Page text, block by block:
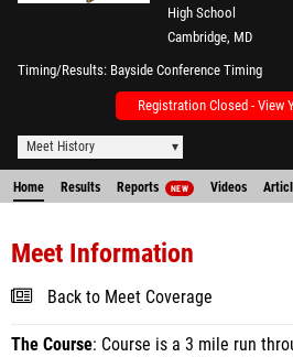
High School
Cambridge, MD
Timing/Results Bayside Conference Timing
Registration Closed - View
Meet History
Home Results Reports NEW Videos
Meet Information
Back to Meet Coverage
The Course: Course is a 3 mile run